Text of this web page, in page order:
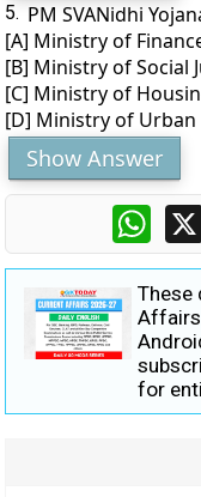
5. PM SVANidhi
[A] Ministry of
[B] Ministry of Social
[C] Ministry of
[D] Ministry of
Show Answer
These
for